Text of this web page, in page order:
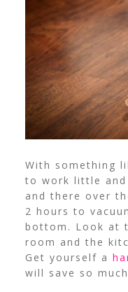
With something
to work little
and there over
2 hours to
bottom. Look at
room and the
Get yourself a
will save so